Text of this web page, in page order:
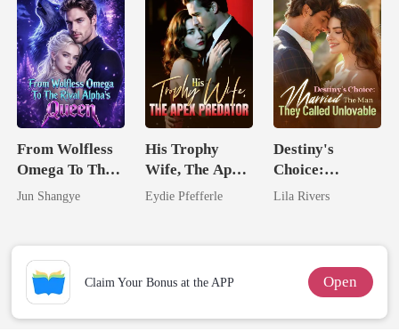
From Wolfless
Omega To The
Rival Alpha's
Jun Shangye
His Trophy
Wife, The Apex
Predator
Eydie Pfefferle
Destiny's
Choice:
Married The
Unlovable
Lila Rivers
Claim Your Bonus at the APP Open